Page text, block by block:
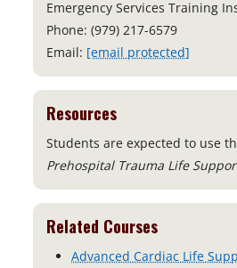
Emergency Services Training
Phone: (979) 217-6579
Email: [email protected]
Resources
Students are expected to use
Prehospital Trauma Life
Related Courses
Advanced Cardiac Life